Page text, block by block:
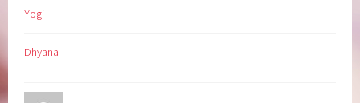
Yogi
Dhyana